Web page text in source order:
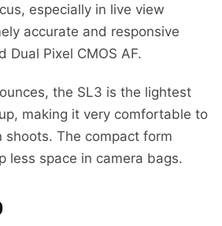
especially in live view
accurate and responsive
Dual Pixel CMOS AF.
the SL3 is the lightest
making it very comfortable to
shoots. The compact form
less space in camera bags.